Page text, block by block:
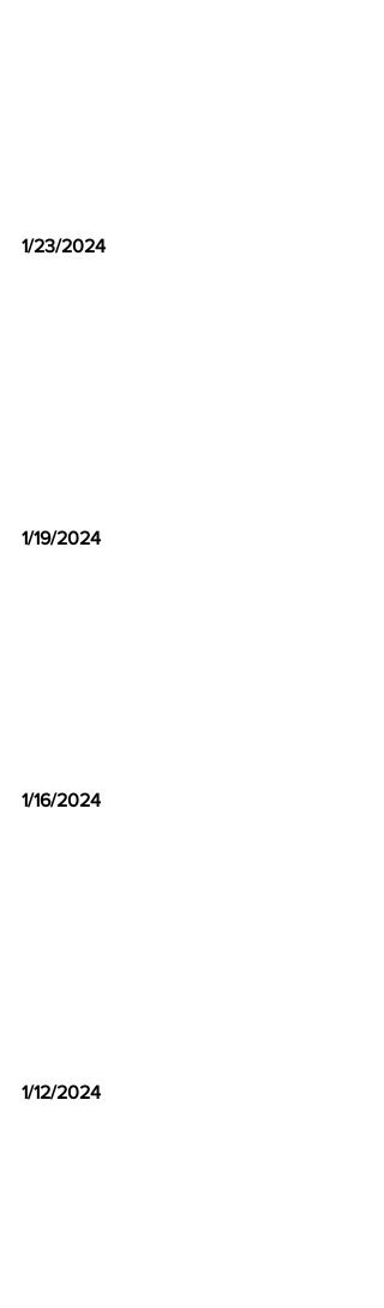
1/23/2024
1/19/2024
1/16/2024
1/12/2024